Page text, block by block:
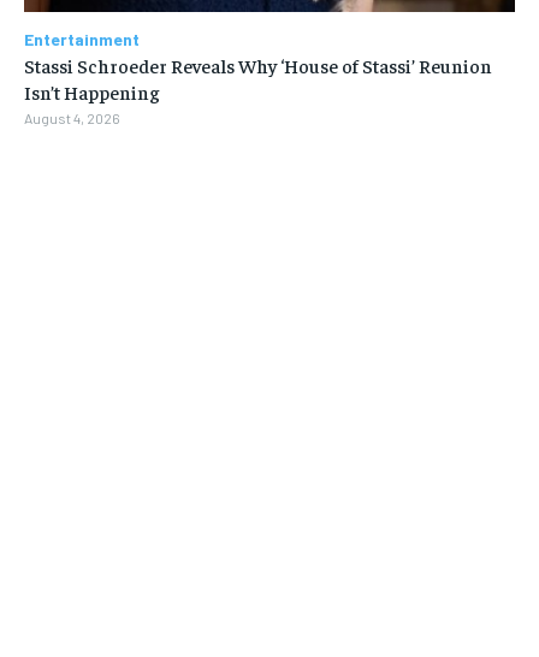
Entertainment
Stassi Schroeder Reveals Why ‘House of Stassi’ Reunion
Isn’t Happening
August 4, 2026